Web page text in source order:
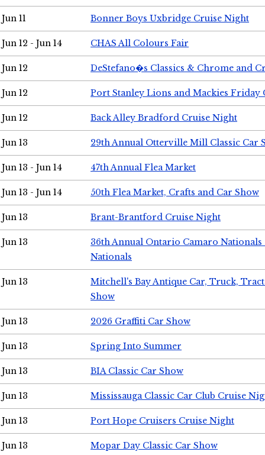
Jun 11 Bonner Boys Uxbridge Cruise Night
Jun 12 - Jun 14 CHAS All Colours Fair
Jun 12 DeStefano�s Classics & Chrome and
Jun 12 Port Stanley Lions and Mackies Friday
Jun 12 Back Alley Bradford Cruise Night
Jun 13 29th Annual Otterville Mill Classic Car
Jun 13 - Jun 14 47th Annual Flea Market
Jun 13 - Jun 14 50th Flea Market, Crafts and Car Show
Jun 13 Brant-Brantford Cruise Night
Jun 13
36th Annual Ontario Camaro
Nationals
Jun 13
Mitchell's Bay Antique Car, Truck,
Show
Jun 13 2026 Graffiti Car Show
Jun 13 Spring Into Summer
Jun 13 BIA Classic Car Show
Jun 13 Mississauga Classic Car Club Cruise
Jun 13 Port Hope Cruisers Cruise Night
Jun 13 Mopar Day Classic Car Show